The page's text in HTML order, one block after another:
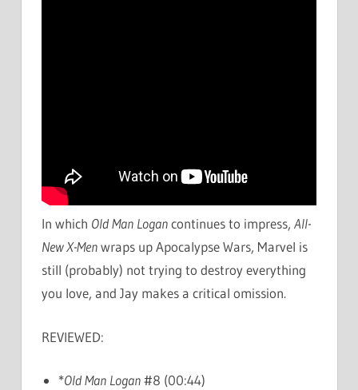
In which Old Man Logancontinues to impress, All-
New X-Menwraps up Apocalypse Wars, Marvel is
still (probably) not trying to destroy everything
you love, and Jay makes a critical omission.
REVIEWED:
*Old Man Logan#8 (00:44)